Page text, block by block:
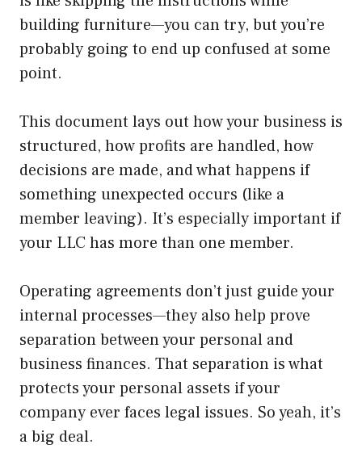
building furniture—you can try, but you’re
probably going to end up confused at some
point.
This document lays out how your business is
structured, how profits are handled, how
decisions are made, and what happens if
something unexpected occurs (like a
member leaving). It’s especially important if
your LLC has more than one member.
Operating agreements don’t just guide your
internal processes—they also help prove
separation between your personal and
business finances. That separation is what
protects your personal assets if your
company ever faces legal issues. So yeah, it’s
a big deal.